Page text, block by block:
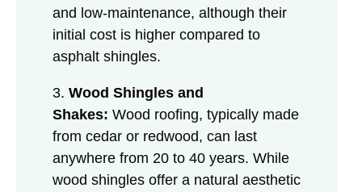
and low-maintenance, although their
initial cost is higher compared to
asphalt shingles.
3. Wood Shingles and
Shakes: Wood roofing, typically made
from cedar or redwood, can last
anywhere from 20 to 40 years. While
wood shingles offer a natural aesthetic